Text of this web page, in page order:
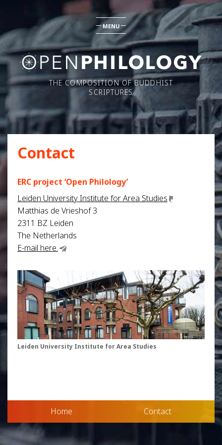
THE COMPOSITION OF BUDDHIST
SCRIPTURES
MENU
Contact
ERC project ‘Open Philology’
Leiden University Institute for Area Studies
Matthias de Vrieshof 3
2311 BZ Leiden
The Netherlands
E-mail here.
Leiden University Institute for Area Studies
Home Contact